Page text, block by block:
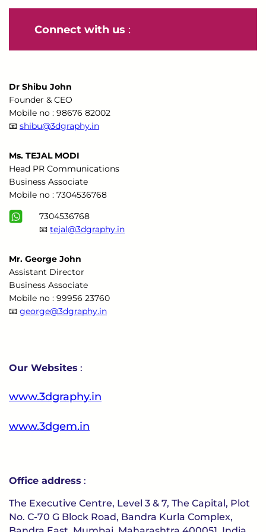
Connect with us :
Dr Shibu John
Founder & CEO
Mobile no : 98676 82002
📧 shibu@3dgraphy.in
Ms. TEJAL MODI
Head PR Communications
Business Associate
Mobile no : 7304536768
7304536768
📧 tejal@3dgraphy.in
Mr. George John
Assistant Director
Business Associate
Mobile no : 99956 23760
📧 george@3dgraphy.in
Our Websites :
www.3dgraphy.in
www.3dgem.in
Office address :
The Executive Centre, Level 3 & 7, The Capital, Plot
No. C-70 G Block Road, Bandra Kurla Complex,